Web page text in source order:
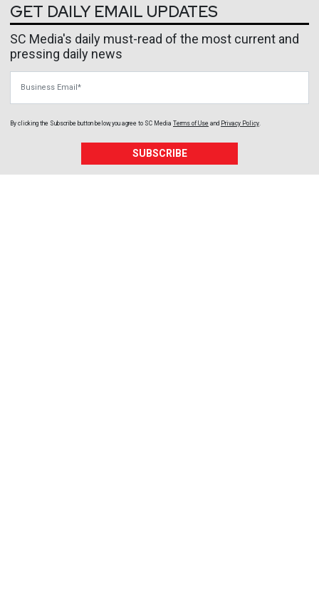
GET DAILY EMAIL UPDATES
SC Media's daily must-read of the most current and
pressing daily news
By clicking the Subscribe button below, you agree to SC Media Terms of Use and Privacy Policy
SUBSCRIBE